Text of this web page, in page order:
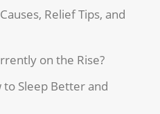
Relief Tips, and
on the Rise?
to Sleep Better and